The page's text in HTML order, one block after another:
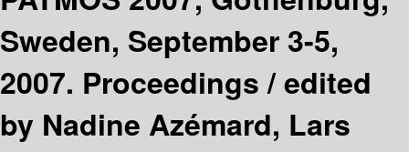
Sweden, September 3-5,
2007. Proceedings /edited
by Nadine Azémard, Lars